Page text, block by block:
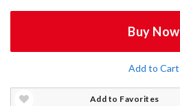
Buy Now
Add to Cart
Add to Favorites